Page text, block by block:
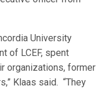
University
of LCEF, spent
organizations, former
Klaas said. “They